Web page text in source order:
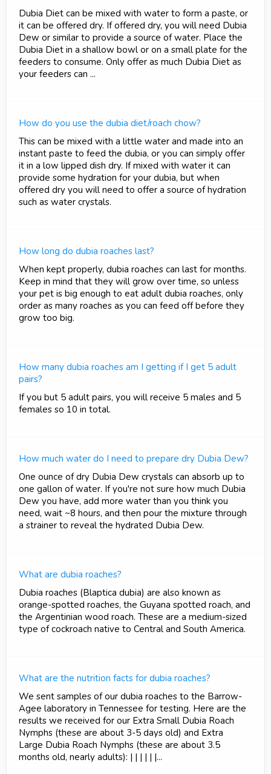
Dubia Diet can be mixed with water to form a paste, or
it can be offered dry. If offered dry, you will need Dubia
Dew or similar to provide a source of water. Place the
Dubia Diet in a shallow bowl or on a small plate for the
feeders to consume. Only offer as much Dubia Diet as
your feeders can ...
How do you use the dubia diet/roach chow?
This can be mixed with a little water and made into an
instant paste to feed the dubia, or you can simply offer
it in a low lipped dish dry. If mixed with water it can
provide some hydration for your dubia, but when
offered dry you will need to offer a source of hydration
such as water crystals.
How long do dubia roaches last?
When kept properly, dubia roaches can last for months.
Keep in mind that they will grow over time, so unless
your pet is big enough to eat adult dubia roaches, only
order as many roaches as you can feed off before they
grow too big.
How many dubia roaches am I getting if I get 5 adult
pairs?
If you but 5 adult pairs, you will receive 5 males and 5
females so 10 in total.
How much water do I need to prepare dry Dubia Dew?
One ounce of dry Dubia Dew crystals can absorb up to
one gallon of water. If you're not sure how much Dubia
Dew you have, add more water than you think you
need, wait ~8 hours, and then pour the mixture through
a strainer to reveal the hydrated Dubia Dew.
What are dubia roaches?
Dubia roaches (Blaptica dubia) are also known as
orange-spotted roaches, the Guyana spotted roach, and
the Argentinian wood roach. These are a medium-sized
type of cockroach native to Central and South America.
What are the nutrition facts for dubia roaches?
We sent samples of our dubia roaches to the Barrow-
Agee laboratory in Tennessee for testing. Here are the
results we received for our Extra Small Dubia Roach
Nymphs (these are about 3-5 days old) and Extra
Large Dubia Roach Nymphs (these are about 3.5
months old, nearly adults): | | | | | |...